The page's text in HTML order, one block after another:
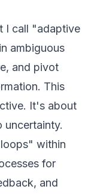
I call "adaptive
ambiguous
and pivot
This
It's about
uncertainty.
within
for
and